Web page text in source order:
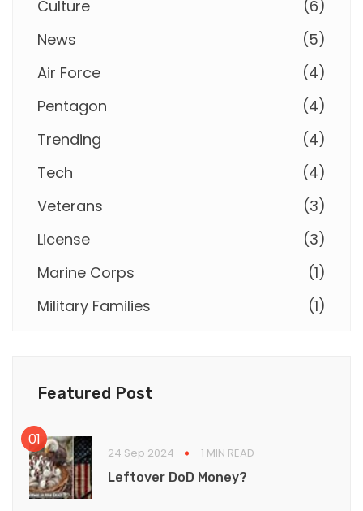
Culture (6)
News
(5)
Air Force
(4)
Pentagon
(4)
Trending
(4)
Tech
(4)
Veterans
(3)
License
(3)
Marine Corps
(1)
Military Families
(1)
Featured Post
24 Sep 2024
1 MIN READ
Leftover DoD Money?